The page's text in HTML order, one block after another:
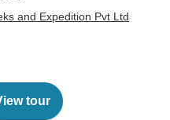
and Expedition Pvt Ltd
tour